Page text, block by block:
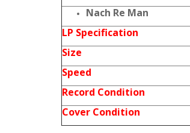
Nach Re Man
LP Specification
Size
Speed
Record Condition
Cover Condition